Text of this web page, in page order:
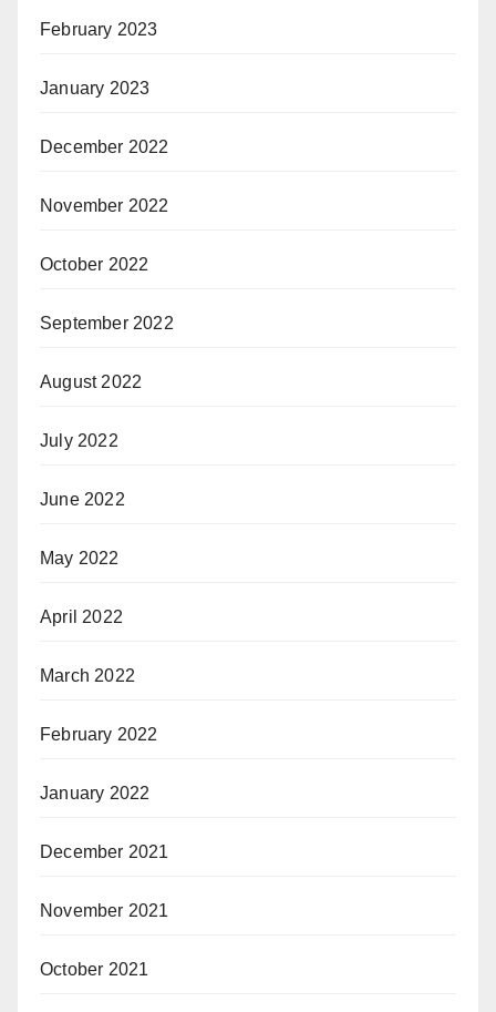
February 2023
January 2023
December 2022
November 2022
October 2022
September 2022
August 2022
July 2022
June 2022
May 2022
April 2022
March 2022
February 2022
January 2022
December 2021
November 2021
October 2021